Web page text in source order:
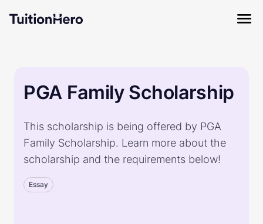
PGA Family Scholarship
This scholarship is being offered by PGA
Family Scholarship. Learn more about the
scholarship and the requirements below!
Essay